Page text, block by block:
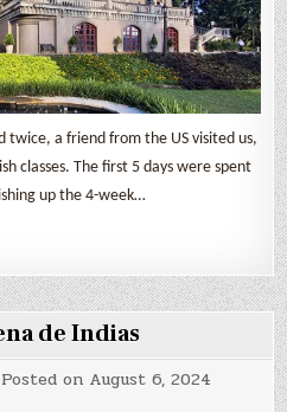
twice, a friend from the US visited us,
classes. The first 5 days were spent
up the 4-week…
de Indias
Posted on August 6, 2024